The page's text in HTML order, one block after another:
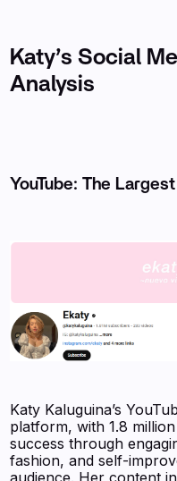
Katy’s Social
Analysis
YouTube: The
Katy Kaluguina’s
platform, with 1.8
success through
fashion, and self-